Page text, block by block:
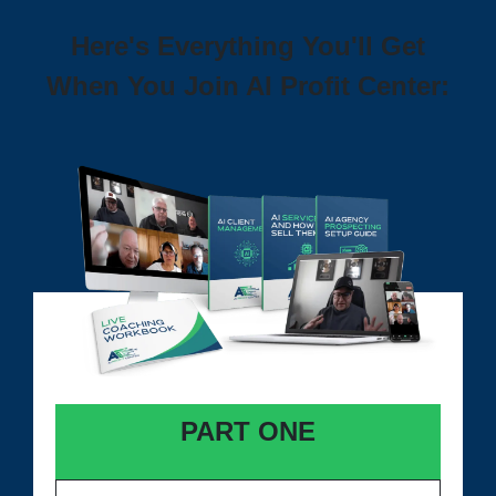
Here's Everything You'll Get
When You Join AI Profit Center:
PART ONE